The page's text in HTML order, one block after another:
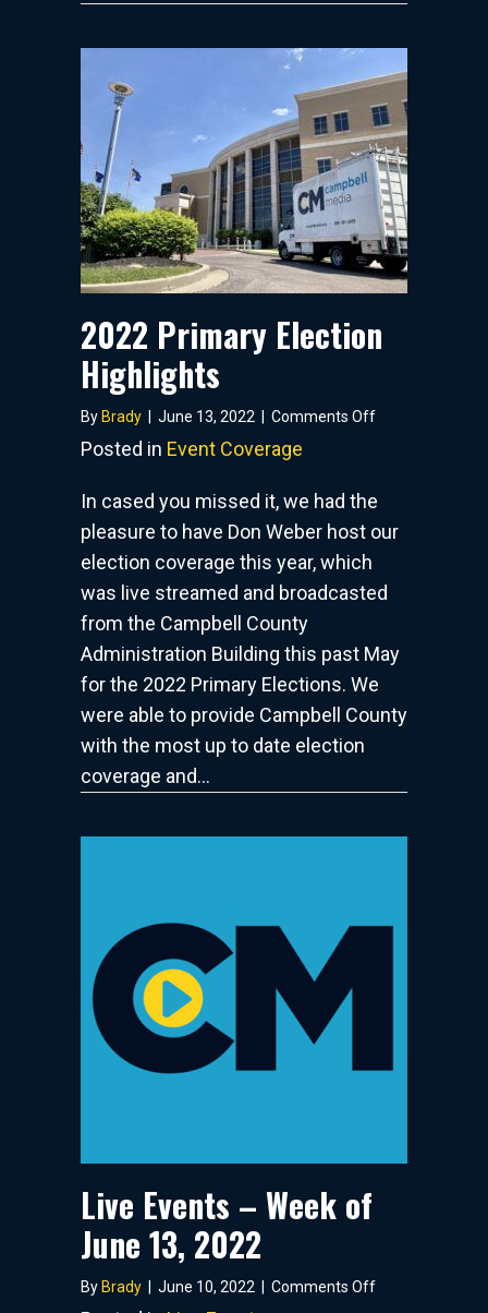
2022 Primary Election
Highlights
By Brady June 13, 2022 Comments Offon
Highlights
Posted in Event Coverage
In cased you missed it, we had the
pleasure to have Don Weber host our
election coverage this year, which
was live streamed and broadcasted
from the Campbell County
Administration Building this past May
for the 2022 Primary Elections. We
were able to provide Campbell County
with the most up to date election
coverage and…
Live Events – Week of
June 13, 2022
By Brady June 10, 2022 Comments Offon